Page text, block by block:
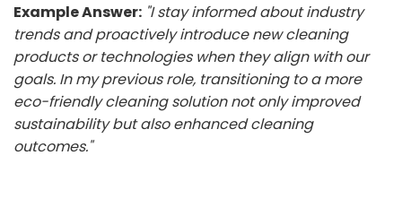
Example Answer: "I stay informed about industry
trends and proactively introduce new cleaning
products or technologies when they align with our
goals. In my previous role, transitioning to a more
eco-friendly cleaning solution not only improved
sustainability but also enhanced cleaning
outcomes."